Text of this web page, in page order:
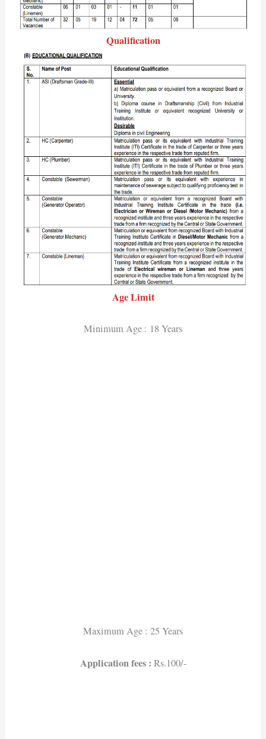
Qualification
Age Limit
Minimum Age : 18 Years
Maximum Age : 25 Years
Application fees : Rs.100/-